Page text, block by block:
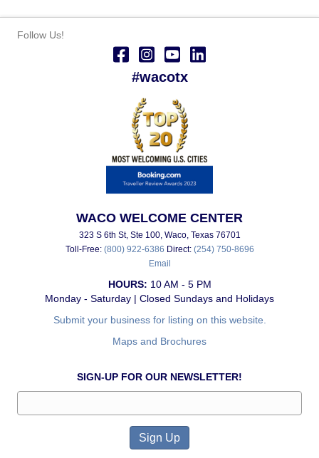
Follow Us!
#wacotx
WACO WELCOME CENTER
323 S 6th St, Ste 100, Waco, Texas 76701
Toll-Free: (800) 922-6386 Direct: (254) 750-8696
Email
HOURS: 10 AM - 5 PM
Monday - Saturday | Closed Sundays and Holidays
Submit your business for listing on this website.
Maps and Brochures
SIGN-UP FOR OUR NEWSLETTER!